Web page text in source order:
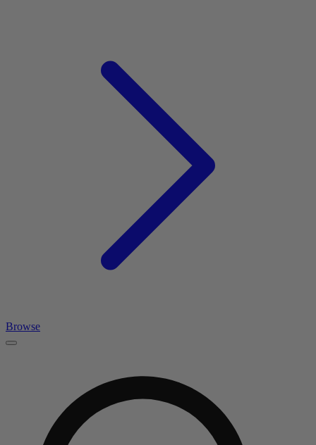
Browse